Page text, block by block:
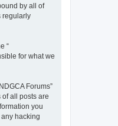
by all of
regularly
“
for what we
Forums”
all posts are
you
hacking